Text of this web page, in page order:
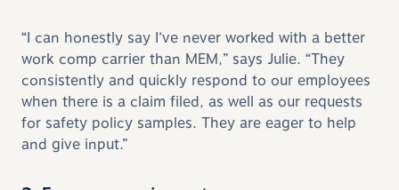
“I can honestly say I’ve never worked with a better
work comp carrier than MEM,” says Julie. “They
consistently and quickly respond to our employees
when there is a claim filed, as well as our requests
for safety policy samples. They are eager to help
and give input.”